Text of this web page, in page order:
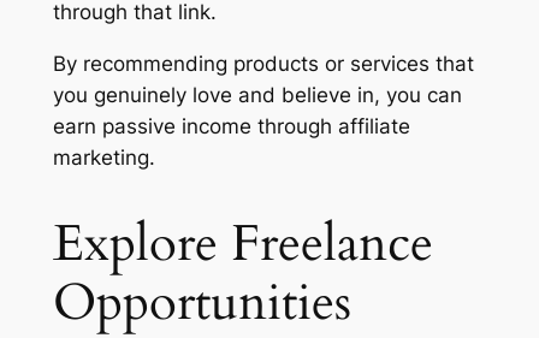
through that link.
By recommending products or services that
you genuinely love and believe in, you can
earn passive income through affiliate
marketing.
Explore Freelance
Opportunities